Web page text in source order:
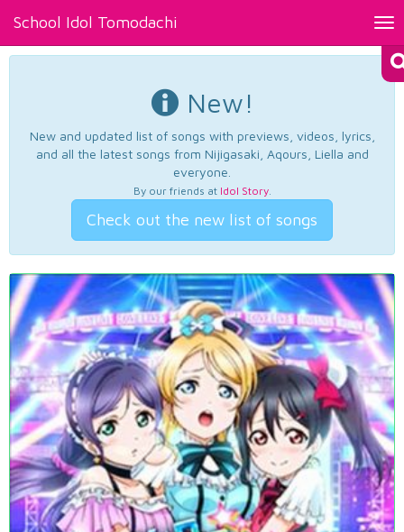
School Idol Tomodachi
New!
New and updated list of songs with previews, videos, lyrics,
and all the latest songs from Nijigasaki, Aqours, Liella and
everyone.
By our friends at Idol Story.
Check out the new list of songs